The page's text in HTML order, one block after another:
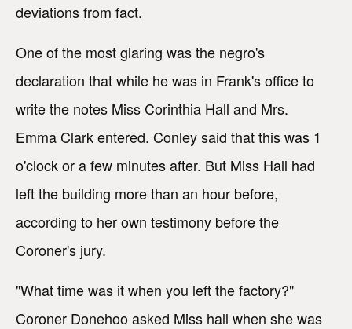
deviations from fact.
One of the most glaring was the negro's
declaration that while he was in Frank's office to
write the notes Miss Corinthia Hall and Mrs.
Emma Clark entered. Conley said that this was 1
o'clock or a few minutes after. But Miss Hall had
left the building more than an hour before,
according to her own testimony before the
Coroner's jury.
"What time was it when you left the factory?"
Coroner Donehoo asked Miss hall when she was